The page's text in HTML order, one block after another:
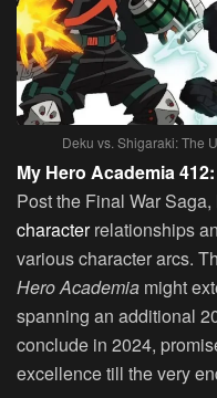
Deku vs. Shigaraki: The
My Hero Academia
Post the Final War Saga,
characterrelationships
various character arcs.
Hero Academia might
spanning an additional
conclude in 2024,
excellence till the very